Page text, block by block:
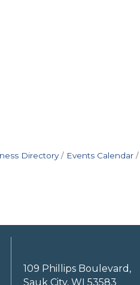
Directory Events Calendar
109 Phillips Boulevard,
Sauk City, WI 53583